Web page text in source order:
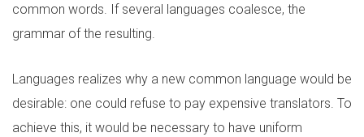
common words. If several languages coalesce, the
grammar of the resulting.
Languages realizes why a new common language would be
desirable: one could refuse to pay expensive translators. To
achieve this, it would be necessary to have uniform